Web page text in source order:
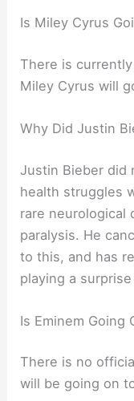
Is Miley Cyrus
There is
Miley Cyrus will
Why Did Justin
Justin Bieber did
health struggles
rare neurological
paralysis. He
to this, and has
playing a
Is Eminem Going
There is no
will be going on